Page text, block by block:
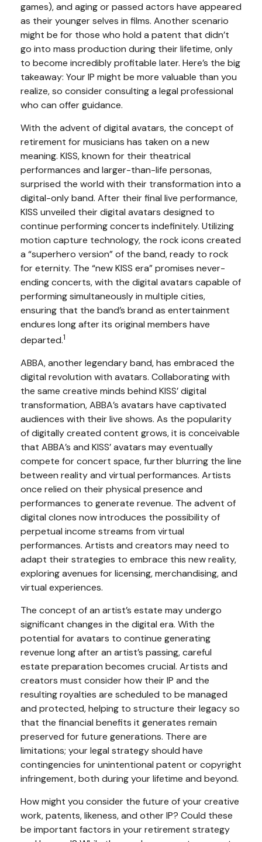
games), and aging or passed actors have appeared
as their younger selves in films. Another scenario
might be for those who hold a patent that didn’t
go into mass production during their lifetime, only
to become incredibly profitable later. Here’s the big
takeaway: Your IP might be more valuable than you
realize, so consider consulting a legal professional
who can offer guidance.
With the advent of digital avatars, the concept of
retirement for musicians has taken on a new
meaning. KISS, known for their theatrical
performances and larger-than-life personas,
surprised the world with their transformation into a
digital-only band. After their final live performance,
KISS unveiled their digital avatars designed to
continue performing concerts indefinitely. Utilizing
motion capture technology, the rock icons created
a “superhero version” of the band, ready to rock
for eternity. The “new KISS era” promises never-
ending concerts, with the digital avatars capable of
performing simultaneously in multiple cities,
ensuring that the band’s brand as entertainment
endures long after its original members have
departed.1
ABBA, another legendary band, has embraced the
digital revolution with avatars. Collaborating with
the same creative minds behind KISS’ digital
transformation, ABBA’s avatars have captivated
audiences with their live shows. As the popularity
of digitally created content grows, it is conceivable
that ABBA’s and KISS’ avatars may eventually
compete for concert space, further blurring the line
between reality and virtual performances. Artists
once relied on their physical presence and
performances to generate revenue. The advent of
digital clones now introduces the possibility of
perpetual income streams from virtual
performances. Artists and creators may need to
adapt their strategies to embrace this new reality,
exploring avenues for licensing, merchandising, and
virtual experiences.
The concept of an artist’s estate may undergo
significant changes in the digital era. With the
potential for avatars to continue generating
revenue long after an artist’s passing, careful
estate preparation becomes crucial. Artists and
creators must consider how their IP and the
resulting royalties are scheduled to be managed
and protected, helping to structure their legacy so
that the financial benefits it generates remain
preserved for future generations. There are
limitations; your legal strategy should have
contingencies for unintentional patent or copyright
infringement, both during your lifetime and beyond.
How might you consider the future of your creative
work, patents, likeness, and other IP? Could these
be important factors in your retirement strategy